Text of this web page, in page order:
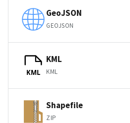
GeoJSON
GEOJSON
KML
KML
KML
Shapefile
ZIP